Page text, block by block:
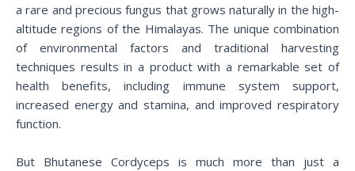
a rare and precious fungus that grows naturally in the high-
altitude regions of the Himalayas. The unique combination
of environmental factors and traditional harvesting
techniques results in a product with a remarkable set of
health benefits, including immune system support,
increased energy and stamina, and improved respiratory
function.
But Bhutanese Cordyceps is much more than just a